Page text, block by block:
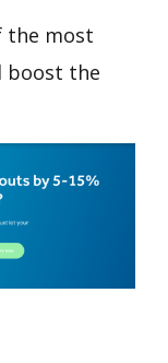
the most
boost the